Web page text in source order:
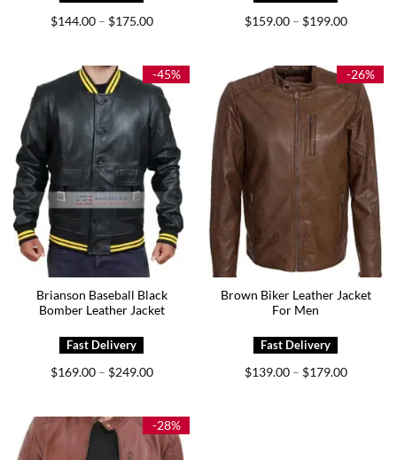
$144.00 – $175.00Price
$175.00
$159.00 – $199.00Price
$199.00
-45%
Brianson Baseball Black
Bomber Leather Jacket
$169.00 – $249.00Price
$249.00
-26%
Brown Biker Leather Jacket
For Men
$139.00 – $179.00Price
-28%